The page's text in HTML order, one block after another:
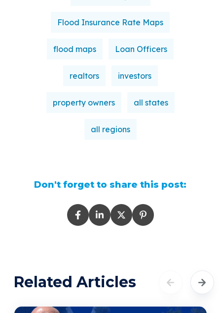
Flood Insurance Rate Maps
flood maps Loan Officers
realtors investors
property owners all states
all regions
Don't forget to share this post:
Related Articles